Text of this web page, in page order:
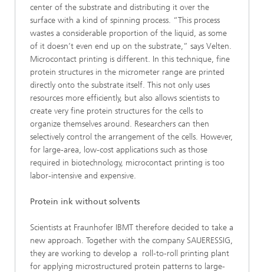
center of the substrate and distributing it over the
surface with a kind of spinning process. “This process
wastes a considerable proportion of the liquid, as some
of it doesn’t even end up on the substrate,” says Velten.
Microcontact printing is different. In this technique, fine
protein structures in the micrometer range are printed
directly onto the substrate itself. This not only uses
resources more efficiently, but also allows scientists to
create very fine protein structures for the cells to
organize themselves around. Researchers can then
selectively control the arrangement of the cells. However,
for large-area, low-cost applications such as those
required in biotechnology, microcontact printing is too
labor-intensive and expensive.
Protein ink without solvents
Scientists at Fraunhofer IBMT therefore decided to take a
new approach. Together with the company SAUERESSIG,
they are working to develop a roll-to-roll printing plant
for applying microstructured protein patterns to large-